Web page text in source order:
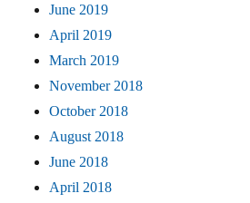
June 2019
April 2019
March 2019
November 2018
October 2018
August 2018
June 2018
April 2018